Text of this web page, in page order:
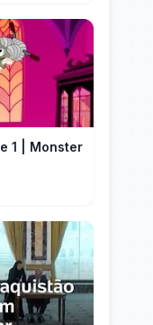
1 | Monster